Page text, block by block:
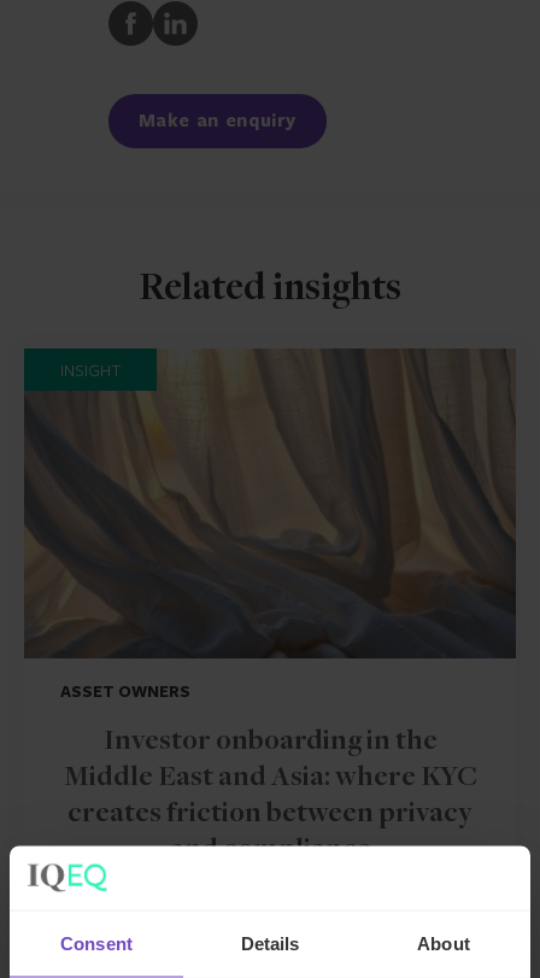
Consent Details About
Share
to
Share
to
Make an enquiry
Related insights
INSIGHT
ASSET OWNERS
Investor onboarding in the
Middle East and Asia: where KYC
creates friction between privacy
and compliance
09 Jun 2026